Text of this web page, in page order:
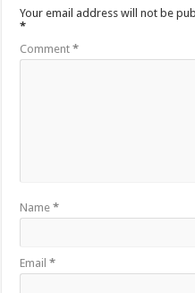
Your email address will not be
*
Comment*
Name*
Email*